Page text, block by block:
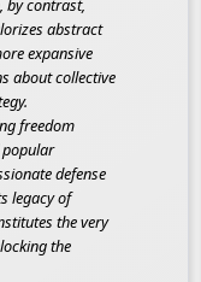
by contrast,
abstract
expansive
about collective
freedom
defense
legacy of
the very
the